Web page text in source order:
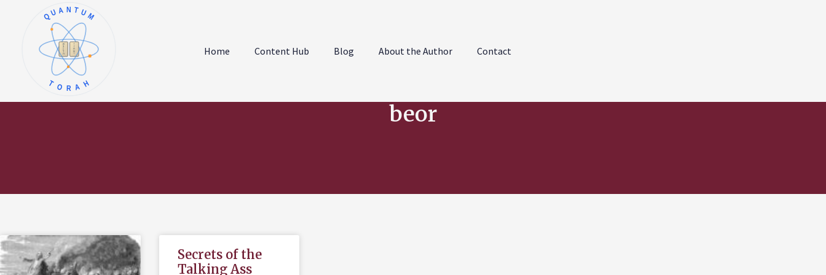
א
ב
ג
ד
ה
ו
ז
ח
ט
י
QUANTUM
TORAH
Home Content Hub Blog About the Author Contact
beor
Secrets of the
Talking Ass